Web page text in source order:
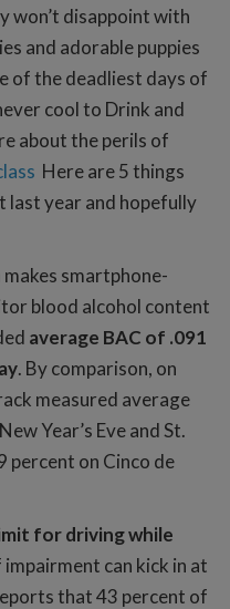
won’t disappoint with
and adorable puppies
of the deadliest days of
cool to Drink and
about the perils of
Here are 5 things
last year and hopefully
smartphone-
blood alcohol content
average BAC of .091
. By comparison, on
measured average
Year’s Eve and St.
percent on Cinco de
for driving while
can kick in at
that 43 percent of